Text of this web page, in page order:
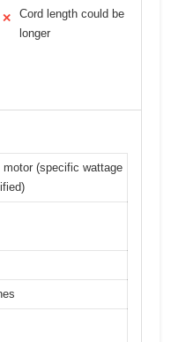
✕
Cord length could be
longer
motor (specific wattage